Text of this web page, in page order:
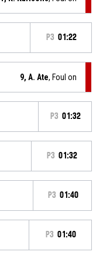
P3 01:22
9, A. Ate, Foul on
P3 01:32
P3 01:32
P3 01:40
P3 01:40